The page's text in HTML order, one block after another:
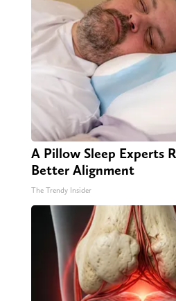
A Pillow Sleep Experts
Better Alignment
The Trendy Insider